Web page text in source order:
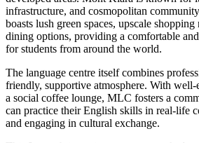
infrastructure, and cosmopolitan
boasts lush green spaces, upscale
dining options, providing a comfortable
for students from around the world.
The language centre itself combines
friendly, supportive atmosphere. With well-
a social coffee lounge, MLC fosters a
can practice their English skills in real-life
and engaging in cultural exchange.